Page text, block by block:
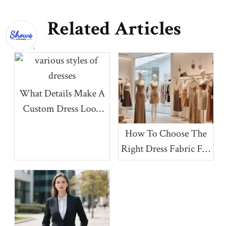
Related Articles
What Details Make A
Custom Dress Look
How To Choose The
Right Dress Fabric For
Your Collection